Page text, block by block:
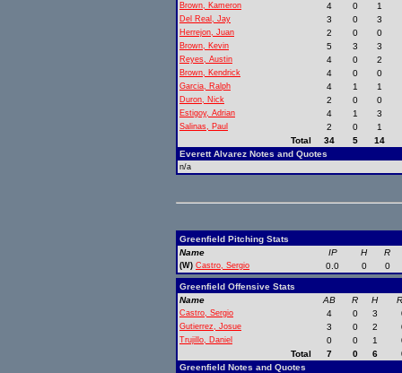
Brown, Kameron 4 0 1
Del Real, Jay 3 0 3
Herrejon, Juan 2 0 0
Brown, Kevin 5 3 3
Reyes, Austin 4 0 2
Brown, Kendrick 4 0 0
Garcia, Ralph 4 1 1
Duron, Nick 2 0 0
Estigoy, Adrian 4 1 3
Salinas, Paul 2 0
1
Total
34 5
14
Everett Alvarez Notes and Quotes
n/a
Greenfield Pitching Stats
Name
IP H R
(W) Castro, Sergio 0.0 0 0
Greenfield Offensive Stats
Name
AB R H
Castro, Sergio 4 0 3
Gutierrez, Josue 3 0 2
Trujillo, Daniel 0 0 1
Total
7 0 6
Greenfield Notes and Quotes